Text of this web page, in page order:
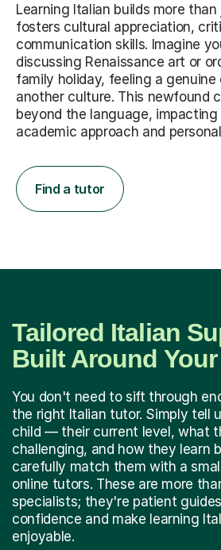
Learning Italian builds more
fosters cultural appreciation,
communication skills. Imagine
discussing Renaissance art or
family holiday, feeling a
another culture. This newfound
beyond the language, impacting
academic approach and
Find a tutor
Tailored Italian
Built Around
You don't need to sift through
the right Italian tutor. Simply tell
child — their current level, what
challenging, and how they learn
carefully match them with a
online tutors. These are more
specialists; they're patient
confidence and make learning
enjoyable.